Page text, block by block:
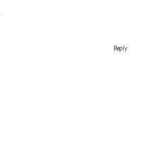
Reply